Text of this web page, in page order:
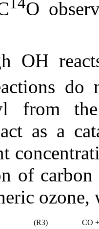
O
OH
from
as a
of
(R3)
CO